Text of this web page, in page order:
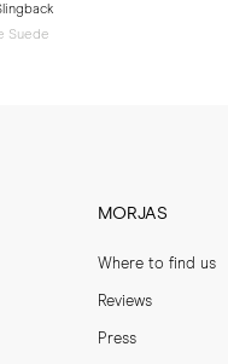
Suede
MORJAS
Where to find us
Reviews
Press